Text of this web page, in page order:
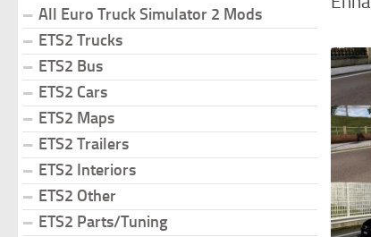
All Euro Truck Simulator 2 Mods
ETS2 Trucks
ETS2 Bus
ETS2 Cars
ETS2 Maps
ETS2 Trailers
ETS2 Interiors
ETS2 Other
ETS2 Parts/Tuning